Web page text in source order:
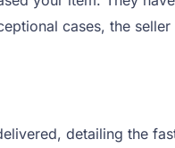
cases, the
detailing the